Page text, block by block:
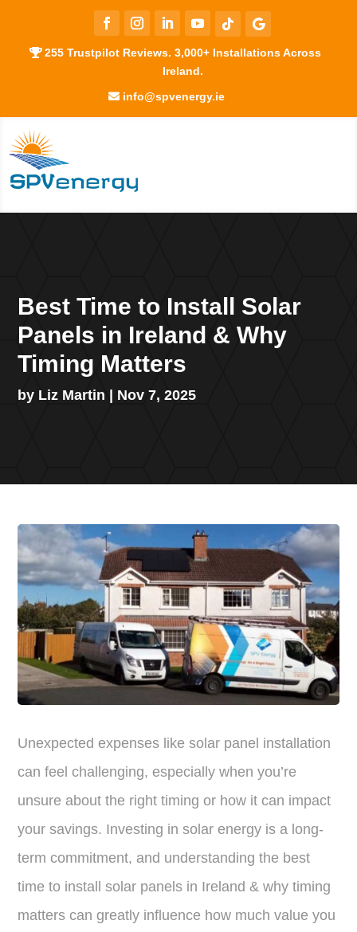
255 Trustpilot Reviews. 3,000+ Installations Across
Ireland.
info@spvenergy.ie
Best Time to Install Solar
Panels in Ireland & Why
Timing Matters
by Liz Martin | Nov 7, 2025
Unexpected expenses like solar panel installation
can feel challenging, especially when you’re
unsure about the right timing or how it can impact
your savings. Investing in solar energy is a long-
term commitment, and understanding the best
time to install solar panels in Ireland & why timing
matters can greatly influence how much value you